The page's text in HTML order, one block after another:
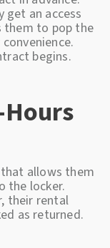
get an access
them to pop the
begins.
allows them
the locker.
their rental
as returned.